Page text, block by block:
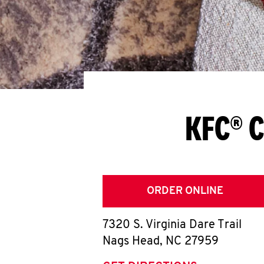
KFC®
ORDER ONLINE
7320 S. Virginia Dare Trail
Nags Head, NC 27959